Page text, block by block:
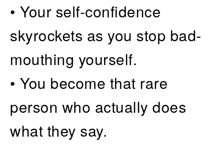
• Your self-confidence
skyrockets as you stop bad-
mouthing yourself.
• You become that rare
person who actually does
what they say.